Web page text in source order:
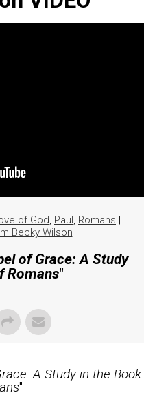
of God, Paul, Romans |
Becky Wilson
of Grace: A Study
Romans"
A Study in the Book
"